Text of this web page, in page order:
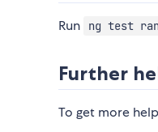
Run ng test
Further
To get more